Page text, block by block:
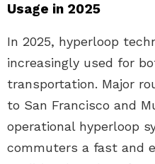
Usage in 2025
In 2025, hyperloop
increasingly used for
transportation. Major
to San Francisco and
operational hyperloop
commuters a fast and